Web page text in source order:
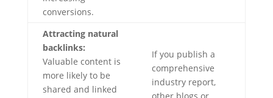
conversions.
Attracting natural
backlinks:
Valuable content is
more likely to be
shared and linked
If you publish a
comprehensive
industry report,